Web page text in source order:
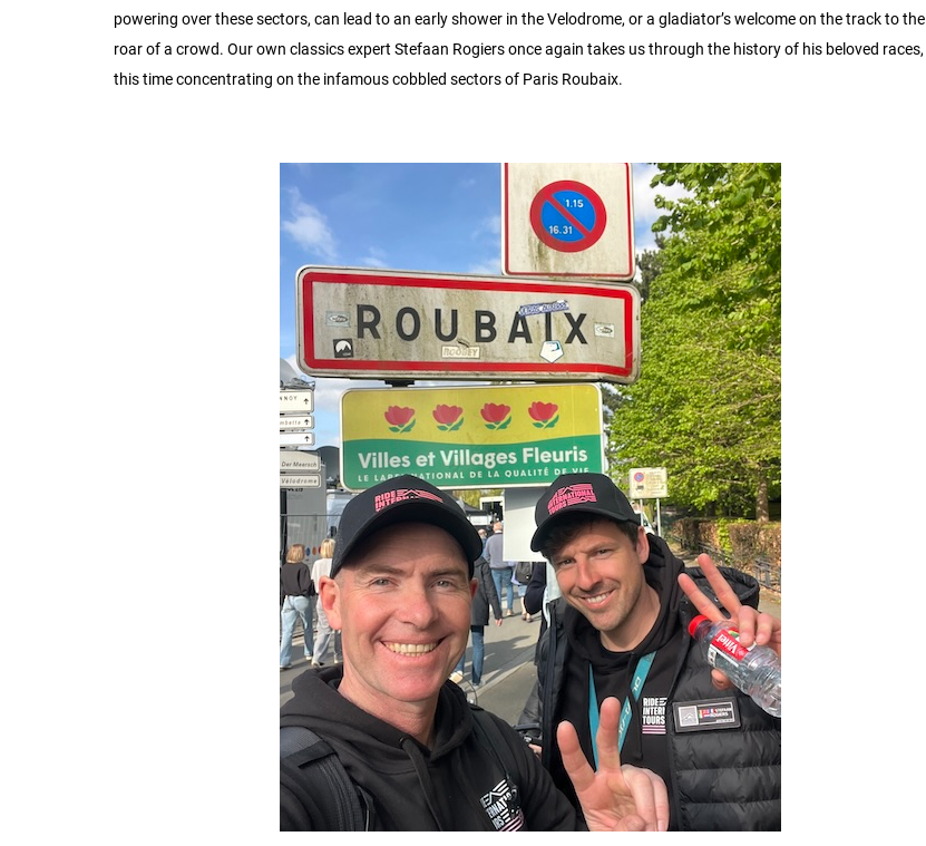
powering over these sectors, can lead to an early shower in the Velodrome, or a gladiator’s welcome on the track to the
roar of a crowd. Our own classics expert Stefaan Rogiers once again takes us through the history of his beloved races,
this time concentrating on the infamous cobbled sectors of Paris Roubaix.